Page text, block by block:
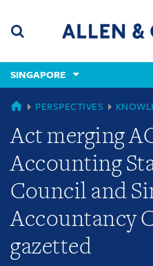
content
(accesskey
(accesskey
x)
SINGAPORE
GLOBAL
PERSPECTIVES
Act merging
Accounting
Council and
Accountancy
gazetted